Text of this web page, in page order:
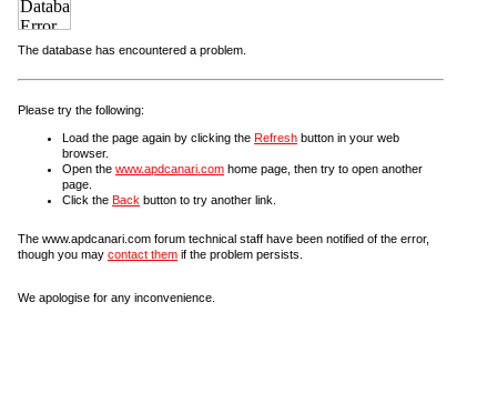
The database has encountered a problem.
Please try the following:
Load the page again by clicking the Refresh button in your web
browser.
Open the www.apdcanari.com home page, then try to open another
page.
Click the Back button to try another link.
The www.apdcanari.com forum technical staff have been notified of the error,
though you may contact them if the problem persists.
We apologise for any inconvenience.